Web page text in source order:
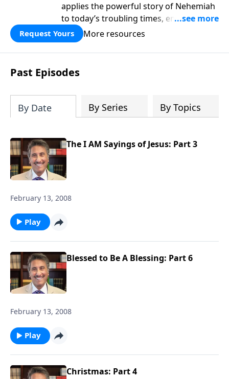
applies the powerful story of Nehemiah
to today’s troubling times, encouraging
believers to rise up and rebuild the
broken walls around our families,
communities, and nation. Learn how
prayer, courage, and godly leadership
can fortify broken walls of faith in this
Request Yours More resources
Past Episodes
By Date By Series By Topics
The I AM Sayings of Jesus: Part 3
February 13, 2008
Play
Blessed to Be A Blessing: Part 6
February 13, 2008
Play
Christmas: Part 4